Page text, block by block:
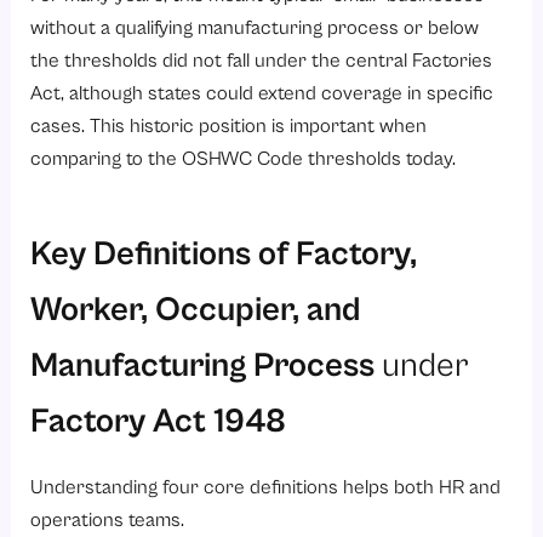
without a qualifying manufacturing process or below
the thresholds did not fall under the central Factories
Act, although states could extend coverage in specific
cases. This historic position is important when
comparing to the OSHWC Code thresholds today.
Key Definitions of Factory,
Worker, Occupier, and
Manufacturing Process under
Factory Act 1948
Understanding four core definitions helps both HR and
operations teams.